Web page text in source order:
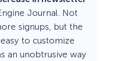
Journal. Not
signups, but the
to customize
an unobtrusive way